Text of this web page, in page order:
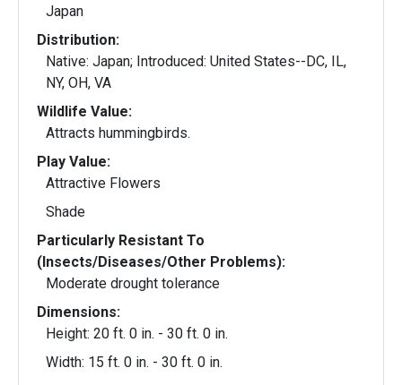
Japan
Distribution:
Native: Japan; Introduced: United States--DC, IL,
NY, OH, VA
Wildlife Value:
Attracts hummingbirds.
Play Value:
Attractive Flowers
Shade
Particularly Resistant To
(Insects/Diseases/Other Problems):
Moderate drought tolerance
Dimensions:
Height: 20 ft. 0 in. - 30 ft. 0 in.
Width: 15 ft. 0 in. - 30 ft. 0 in.